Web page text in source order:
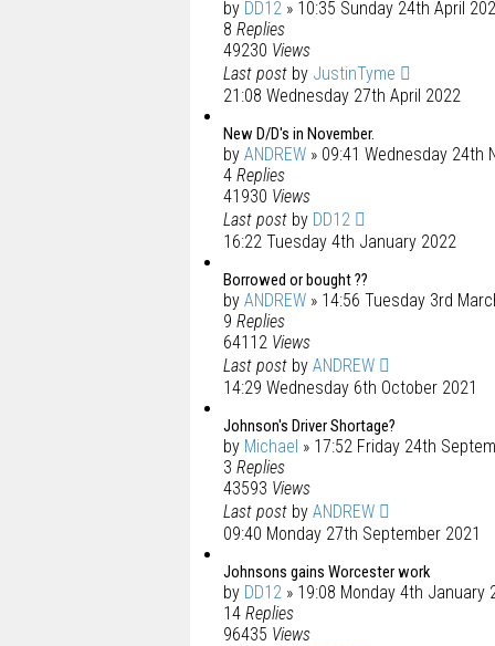
by DD12 » 10:35 Sunday 24th April
8 Replies
49230 Views
Last post by JustinTyme
21:08 Wednesday 27th April 2022
New D/D's in November.
by ANDREW » 09:41 Wednesday 24th
4 Replies
41930 Views
Last post by DD12
16:22 Tuesday 4th January 2022
Borrowed or bought ??
by ANDREW » 14:56 Tuesday 3rd
9 Replies
64112 Views
Last post by ANDREW
14:29 Wednesday 6th October 2021
Johnson's Driver Shortage?
by Michael » 17:52 Friday 24th
3 Replies
43593 Views
Last post by ANDREW
09:40 Monday 27th September 2021
Johnsons gains Worcester work
by DD12 » 19:08 Monday 4th January
14 Replies
96435 Views